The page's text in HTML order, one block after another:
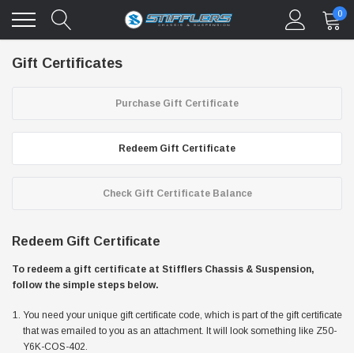
0
Gift Certificates
Purchase Gift Certificate
Redeem Gift Certificate
Check Gift Certificate Balance
Redeem Gift Certificate
To redeem a gift certificate at Stifflers Chassis & Suspension,
follow the simple steps below.
You need your unique gift certificate code, which is part of the gift certificate
that was emailed to you as an attachment. It will look something like Z50-
Y6K-COS-402.